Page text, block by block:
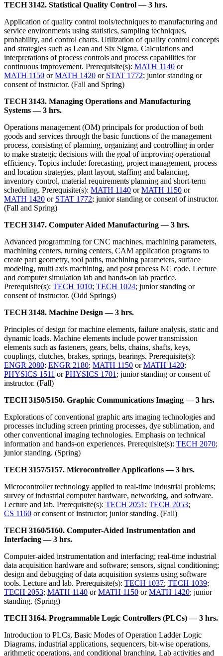
TECH 3142. Statistical Quality Control — 3 hrs.
Application of quality control tools/techniques to manufacturing and
service environments using statistics, sampling techniques,
probability, and control charts. Utilization of quality control concepts
and strategies such as Lean and Six Sigma. Calculations and
interpretations of process controls and process capabilities for
continuous improvement. Prerequisite(s): MATH 1140 or
MATH 1150 orMATH 1420 or STAT 1772; junior standing or
consent of instructor. (Fall and Spring)
TECH 3143. Managing Operations and Manufacturing
Systems — 3 hrs.
Operations management (OM) principals for production of both
goods and services through the basic functions of the management
process, consisting of planning, organizing and controlling in order
to make strategic decisions with the goal of improving operational
efficiency. Topics include: forecasting, project management, process
and location strategies, plant layout, staffing and balancing,
inventory control, material requirements planning and short-term
scheduling. Prerequisite(s): MATH 1140 orMATH 1150 or
MATH 1420 or STAT 1772; junior standing or consent of instructor.
(Fall and Spring)
TECH 3147. Computer Aided Manufacturing — 3 hrs.
Advanced programming for CNC machines, machining parameters,
machining centers, turning centers, CAM application programs to
create part geometry, tool paths, machining parameters, surface
modeling, multi axis machining, and post process NC code. Lecture
and computer simulation lab and hands-on lab practice.
Prerequisite(s): TECH 1010; TECH 1024; junior standing or
consent of instructor. (Odd Springs)
TECH 3148. Machine Design — 3 hrs.
Principles of design for machine elements, failure analysis, static and
dynamic loads. Machine elements include power transmission
elements such as fasteners, gears, belts, chains, shafts, keys,
couplings, clutches, brakes, springs, bearings. Prerequisite(s):
ENGR 2080; ENGR 2180; MATH 1150 orMATH 1420;
PHYSICS 1511 orPHYSICS 1701 ; junior standing or consent of
instructor. (Fall)
TECH 3150/5150. Graphic Communications Imaging — 3 hrs.
Explorations of conventional graphic arts imaging technologies and
processes including screen printing processes, dye sublimation, and
other conventional imaging technologies. Emphasis on technical
information and hands-on experiences. Prerequisite(s): TECH 2070;
junior standing. (Spring)
TECH 3157/5157. Microcontroller Applications — 3 hrs.
Microcontroller technology applied to real-time industrial problems;
survey of industrial computer hardware, networking, and software.
Lecture and lab. Prerequisite(s): TECH 2051 ; TECH 2053;
CS 1160 or consent of instructor; junior standing. (Fall)
TECH 3160/5160. Computer-Aided Instrumentation and
Interfacing — 3 hrs.
Computer-aided instrumentation and interfacing; real-time industrial
data acquisition hardware and software; sensors, signal conditioning;
design and debugging of data acquisition systems using software
tools. Lecture and lab. Prerequisite(s): TECH 1037; TECH 1039;
TECH 2053; MATH 1140 orMATH 1150 orMATH 1420; junior
standing. (Spring)
TECH 3164. Programmable Logic Controllers (PLCs) — 3 hrs.
Introduction to PLCs, Basic Modes of Operation Ladder Logic
Diagrams, industrial applications, sequencers, bit-wise operations,
arithmetic operations, and conditional branching. Lab activities and